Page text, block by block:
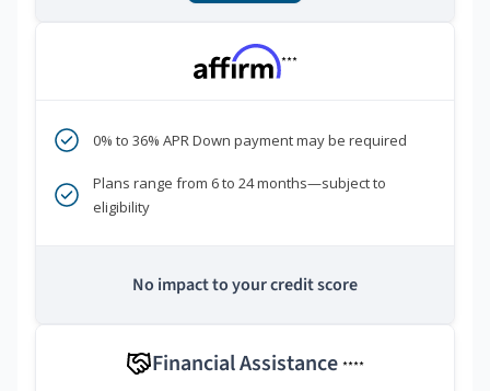
***
0% to 36% APR Down payment may be required
Plans range from 6 to 24 months—subject to
eligibility
No impact to your credit score
Financial Assistance ****